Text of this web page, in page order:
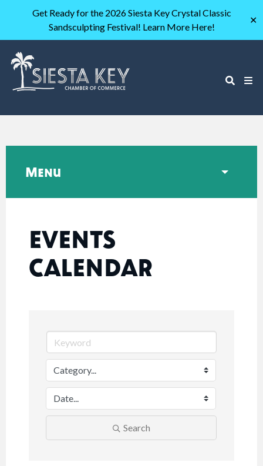
Get Ready for the 2026 Siesta Key Crystal Classic
Sandsculpting Festival! Learn More Here!
✕
EVENTS
CALENDAR
Search
Menu